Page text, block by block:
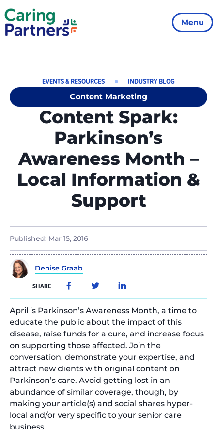
Menu
EVENTS & RESOURCES INDUSTRY BLOG
Content Marketing
Content Spark:
Parkinson’s
Awareness Month –
Local Information &
Support
Published: Mar 15, 2016
Denise Graab
SHARE
April is Parkinson’s Awareness Month, a time to
educate the public about the impact of this
disease, raise funds for a cure, and increase focus
on supporting those affected. Join the
conversation, demonstrate your expertise, and
attract new clients with original content on
Parkinson’s care. Avoid getting lost in an
abundance of similar coverage, though, by
making your article(s) and social shares hyper-
local and/or very specific to your senior care
business.